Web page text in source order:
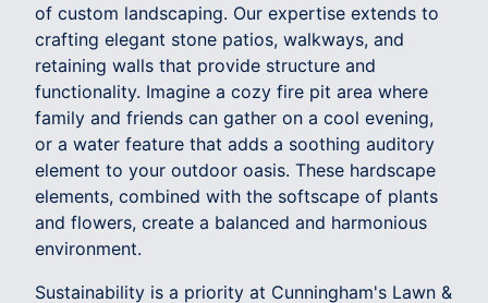
of custom landscaping. Our expertise extends to
crafting elegant stone patios, walkways, and
retaining walls that provide structure and
functionality. Imagine a cozy fire pit area where
family and friends can gather on a cool evening,
or a water feature that adds a soothing auditory
element to your outdoor oasis. These hardscape
elements, combined with the softscape of plants
and flowers, create a balanced and harmonious
environment.
Sustainability is a priority at Cunningham's Lawn &